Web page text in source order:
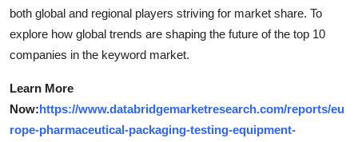
both global and regional players striving for market share. To
explore how global trends are shaping the future of the top 10
companies in the keyword market.
Learn More
Now:https://www.databridgemarketresearch.com/reports/eu
rope-pharmaceutical-packaging-testing-equipment-